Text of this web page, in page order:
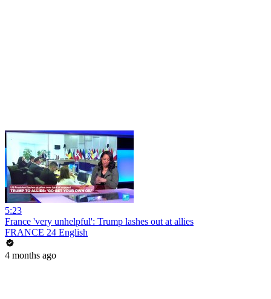
5:23
France 'very unhelpful': Trump lashes out at allies
FRANCE 24 English
4 months ago